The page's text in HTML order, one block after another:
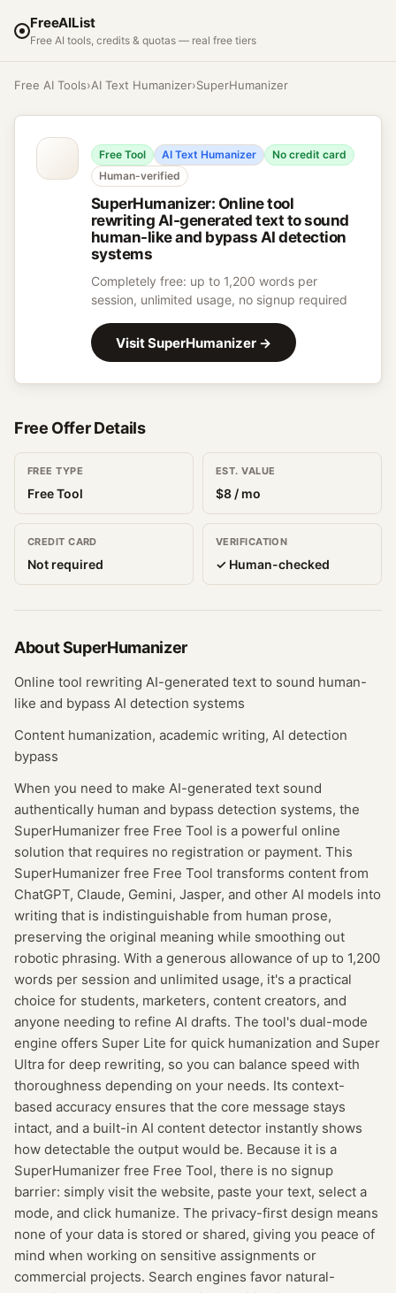
FreeAIList
Free AI tools, credits & quotas — real free tiers
Free AI Tools›AI Text Humanizer›SuperHumanizer
Free Tool AI Text Humanizer
No credit card
Human-verified
SuperHumanizer: Online tool
rewriting AI-generated text to sound
human-like and bypass AI detection
systems
Completely free: up to 1,200 words per
session, unlimited usage, no signup required
VisitSuperHumanizer →
Free Offer Details
FREE TYPE
Free Tool
EST. VALUE
$8 / mo
CREDIT CARD
Not required
VERIFICATION
✓ Human-checked
AboutSuperHumanizer
Online tool rewriting AI-generated text to sound human-
like and bypass AI detection systems
Content humanization, academic writing, AI detection
bypass
When you need to make AI-generated text sound
authentically human and bypass detection systems, the
SuperHumanizer free Free Tool is a powerful online
solution that requires no registration or payment. This
SuperHumanizer free Free Tool transforms content from
ChatGPT, Claude, Gemini, Jasper, and other AI models into
writing that is indistinguishable from human prose,
preserving the original meaning while smoothing out
robotic phrasing. With a generous allowance of up to 1,200
words per session and unlimited usage, it's a practical
choice for students, marketers, content creators, and
anyone needing to refine AI drafts. The tool's dual-mode
engine offers Super Lite for quick humanization and Super
Ultra for deep rewriting, so you can balance speed with
thoroughness depending on your needs. Its context-
based accuracy ensures that the core message stays
intact, and a built-in AI content detector instantly shows
how detectable the output would be. Because it is a
SuperHumanizer free Free Tool, there is no signup
barrier: simply visit the website, paste your text, select a
mode, and click humanize. The privacy-first design means
none of your data is stored or shared, giving you peace of
mind when working on sensitive assignments or
commercial projects. Search engines favor natural-